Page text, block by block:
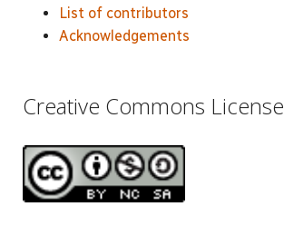
List of contributors
Acknowledgements
Creative Commons License